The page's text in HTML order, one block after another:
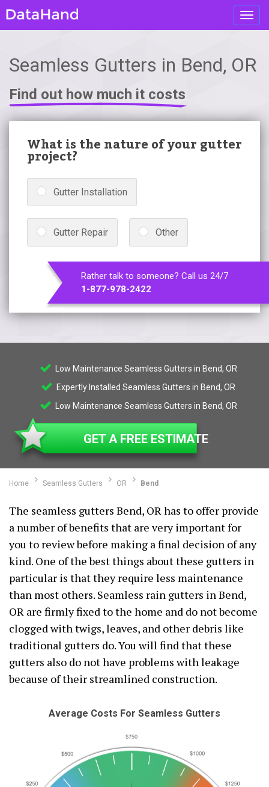
Seamless Gutters in Bend, OR
Find out how much it costs
What is the nature of your gutter
project?
Gutter Installation
Gutter Repair Other
Rather talk to someone? Call us 24/7
1-877-978-2422
Low Maintenance Seamless Gutters in Bend, OR
Expertly Installed Seamless Gutters in Bend, OR
Low Maintenance Seamless Gutters in Bend, OR
GET A FREE ESTIMATE
Home Seamless Gutters OR Bend
The seamless gutters Bend, OR has to offer provide
a number of benefits that are very important for
you to review before making a final decision of any
kind. One of the best things about these gutters in
particular is that they require less maintenance
than most others. Seamless rain gutters in Bend,
OR are firmly fixed to the home and do not become
clogged with twigs, leaves, and other debris like
traditional gutters do. You will find that these
gutters also do not have problems with leakage
because of their streamlined construction.
Average Costs For Seamless Gutters